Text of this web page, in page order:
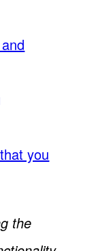
you
the